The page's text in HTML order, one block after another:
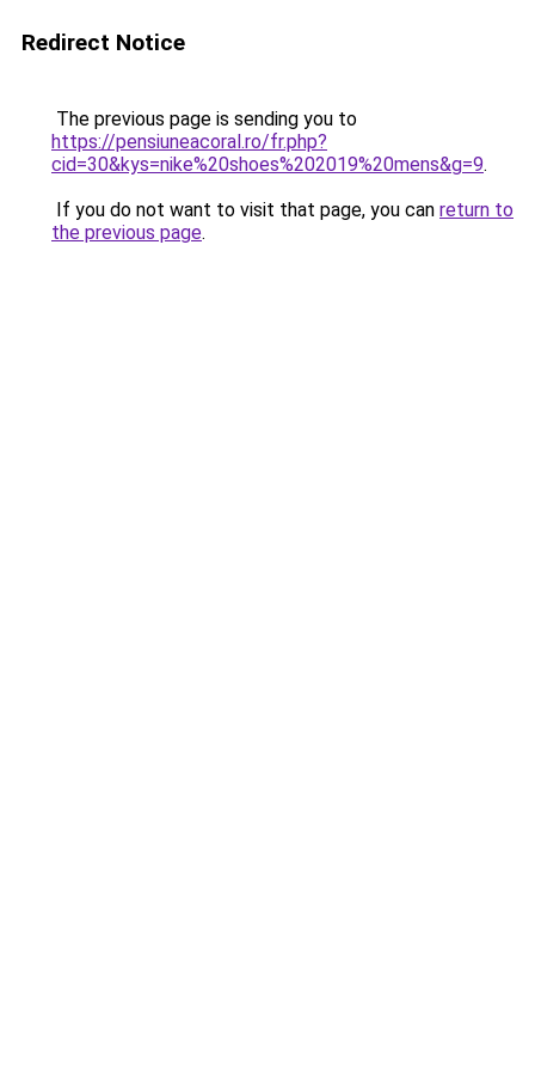
Redirect Notice
The previous page is sending you to
https://pensiuneacoral.ro/fr.php?
cid=30&kys=nike%20shoes%202019%20mens&g=9.
If you do not want to visit that page, you can return to
the previous page.